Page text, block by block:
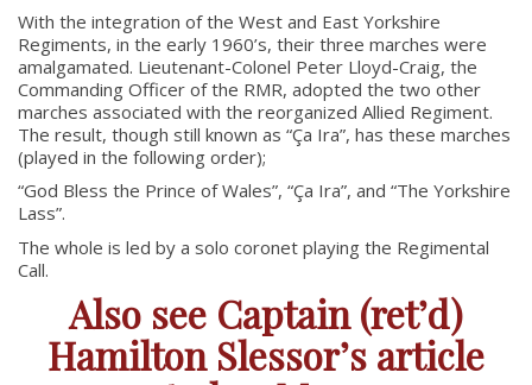
With the integration of the West and East Yorkshire
Regiments, in the early 1960’s, their three marches were
amalgamated. Lieutenant-Colonel Peter Lloyd-Craig, the
Commanding Officer of the RMR, adopted the two other
marches associated with the reorganized Allied Regiment.
The result, though still known as “Ça Ira”, has these marches
(played in the following order);
“God Bless the Prince of Wales”, “Ça Ira”, and “The Yorkshire
Lass”.
The whole is led by a solo coronet playing the Regimental
Call.
Also see Captain (ret’d)
Hamilton Slessor’s article
Join Us
Contact
News
Bannières du souvenir / Remembrance Banners
Bannières du souvenir